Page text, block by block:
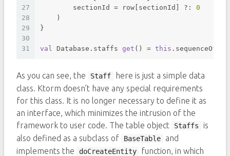
27
28
29
30
31
        sectionId = row[sectionId] ?:
0
    )
}
val Database.staffs get () = this
As you can see, the Staff
here is just a simple data
class. Ktorm doesn’t have any special requirements
for this class. It is no longer necessary to define it as
an interface, which minimizes the intrusion of the
framework to user code. The table object
Staffs
is
also defined as a subclass of
BaseTable
and
implements the
doCreateEntity
function, in which